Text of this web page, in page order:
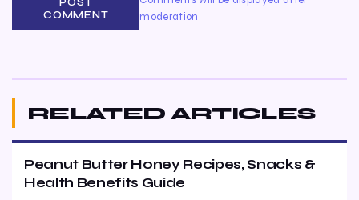
COMMENT
moderation
RELATED ARTICLES
Peanut Butter Honey Recipes, Snacks &
Health Benefits Guide